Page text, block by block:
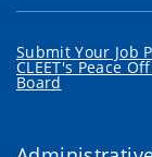
Submit Your Job
CLEET's Peace
Board